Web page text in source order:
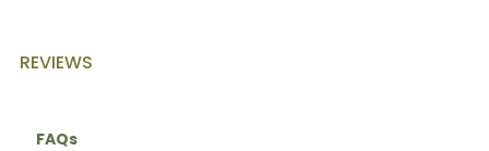
REVIEWS
FAQs